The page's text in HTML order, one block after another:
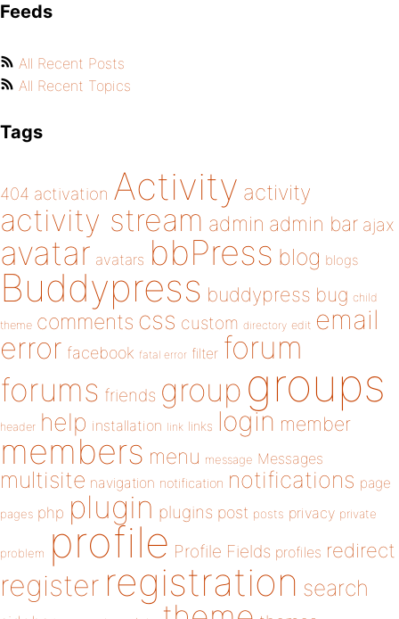
Feeds
All Recent Posts
All Recent Topics
Tags
404 activation Activity activity
activity stream admin admin bar ajax
avatar avatars bbPress blog blogs
Buddypress buddypress bug child
theme comments css custom directory edit email
error facebook fatal error filter forum
forums friends group groups
header help installation link links login member
members menu message Messages
multisite navigation notification notifications page
pages php plugin plugins post posts privacy private
problem profile Profile Fields profiles redirect
register registration search